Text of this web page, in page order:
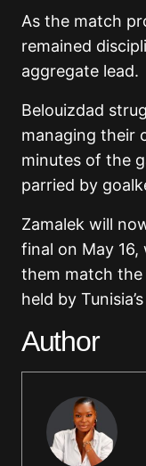
As the match
remained
aggregate lead.
Belouizdad
managing their
minutes of the
parried by
Zamalek will
final on May
them match
held by
Author